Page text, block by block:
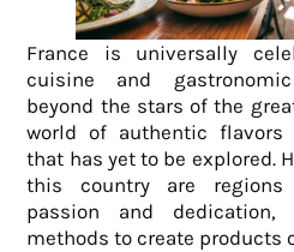
France is universally
cuisine and
beyond the stars of the
world of authentic flavors
that has yet to be explored.
this country are regions
passion and dedication,
methods to create products